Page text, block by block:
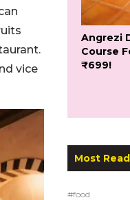
vice
Angrezi
Course
₹699!
Most Read
#food